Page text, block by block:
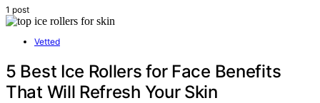
1 post
Vetted
5 Best Ice Rollers for Face Benefits
That Will Refresh Your Skin